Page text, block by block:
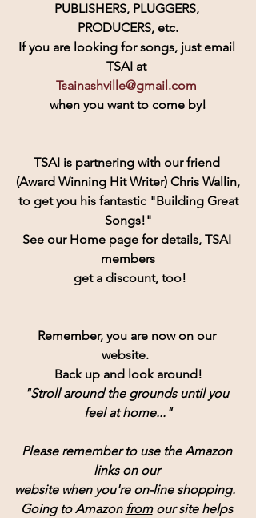
PUBLISHERS, PLUGGERS,
PRODUCERS, etc.
If you are looking for songs, just email
TSAI at
Tsainashville@gmail.com
when you want to come by!
TSAI is partnering with our friend
(Award Winning Hit Writer) Chris Wallin,
Songs!"
See our Home page for details, TSAI
members
get a discount, too!
Remember, you are now on our
website.
Back up and look around!
"Stroll around the grounds until you
feel at home..."
Please remember to use the Amazon
links on our
website when you're on-line shopping.
Going to Amazon from our site helps